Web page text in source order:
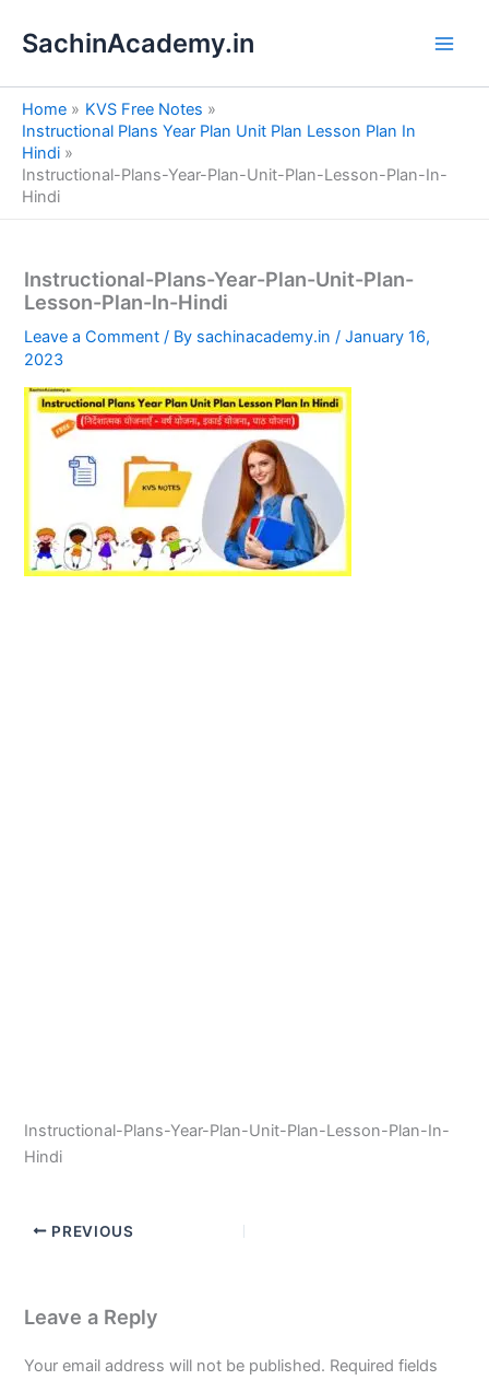
SachinAcademy.in
Home
KVS Free Notes
Instructional Plans Year Plan Unit Plan Lesson Plan In
Hindi
Instructional-Plans-Year-Plan-Unit-Plan-Lesson-Plan-In-
Hindi
Instructional-Plans-Year-Plan-Unit-Plan-
Lesson-Plan-In-Hindi
Leave a Comment / By sachinacademy.in/January 16,
2023
Instructional-Plans-Year-Plan-Unit-Plan-Lesson-Plan-In-
Hindi
PREVIOUS
Leave a Reply
Your email address will not be published. Required fields
e
a
h